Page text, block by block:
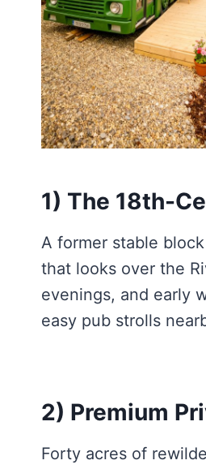
1) The 18th-
A former stable
that looks over the
evenings, and early
easy pub strolls
2) Premium
Forty acres of